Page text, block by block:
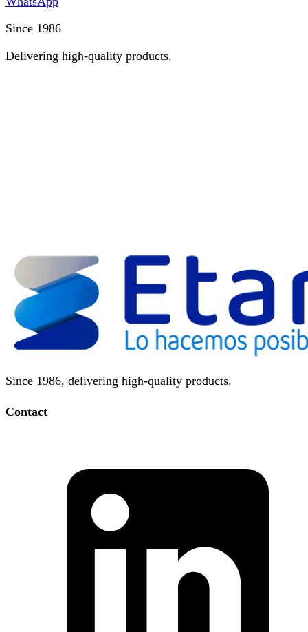
Since 1986
Delivering high-quality products.
Since 1986, delivering high-quality products.
Contact